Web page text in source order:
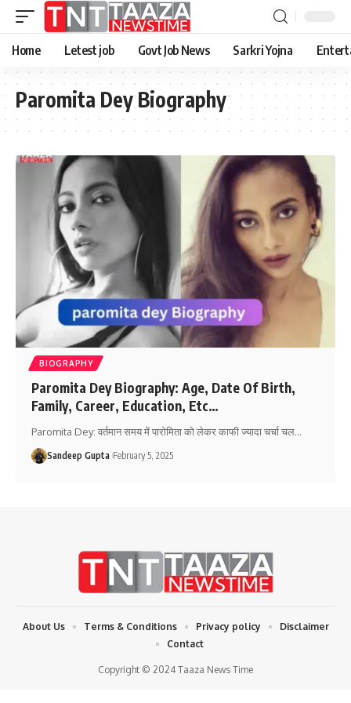
Home Letest job Govt Job News Sarkri Yojna
Paromita Dey Biography
BIOGRAPHY
Paromita Dey Biography: Age, Date Of Birth,
Family, Career, Education, Etc…
Paromita Dey: वर्तमान समय में पारोमिता को लेकर काफी ज्यादा चर्चा चल…
Sandeep Gupta February 5, 2025
Copyright © 2024 Taaza News Time
About Us Terms & Conditions Privacy policy
Disclaimer
Contact